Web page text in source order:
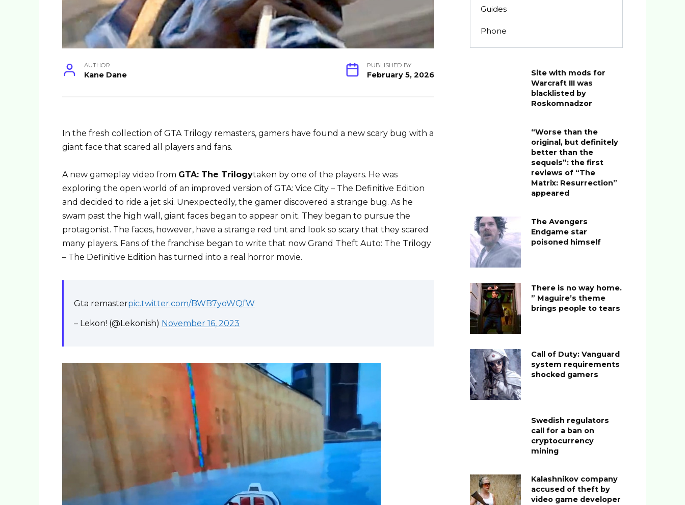
AUTHOR
Kane Dane
PUBLISHED BY
February 5, 2026
In the fresh collection of GTA Trilogy remasters, gamers have found a new scary bug with a
giant face that scared all players and fans.
A new gameplay video from GTA: The Trilogytaken by one of the players. He was
exploring the open world of an improved version of GTA: Vice City – The Definitive Edition
and decided to ride a jet ski. Unexpectedly, the gamer discovered a strange bug. As he
swam past the high wall, giant faces began to appear on it. They began to pursue the
protagonist. The faces, however, have a strange red tint and look so scary that they scared
many players. Fans of the franchise began to write that now Grand Theft Auto: The Trilogy
– The Definitive Edition has turned into a real horror movie.
Gta remasterpic.twitter.com/BWB7yoWQfW
– Lekon! (@Lekonish) November 16, 2023
Guides
Phone
Site with mods for
Warcraft III was
blacklisted by
Roskomnadzor
“Worse than the
original, but definitely
better than the
sequels”: the first
reviews of “The
Matrix: Resurrection”
appeared
The Avengers
Endgame star
poisoned himself
There is no way home.
” Maguire’s theme
brings people to tears
Call of Duty: Vanguard
system requirements
shocked gamers
Swedish regulators
call for a ban on
cryptocurrency
mining
Kalashnikov company
accused of theft by
video game developer